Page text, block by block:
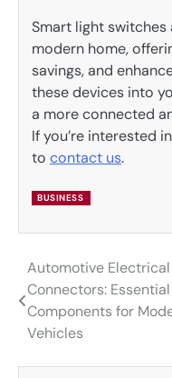
Smart light
modern home,
savings, and
these devices into
a more connected
If you’re interested
to contact us.
BUSINESS
Post
navigation
Automotive Electrical
Connectors: Essential
Components for
Vehicles